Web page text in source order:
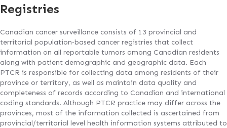
Registries
Canadian cancer surveillance consists of 13 provincial and
territorial population‐based cancer registries that collect
information on all reportable tumors among Canadian residents
along with patient demographic and geographic data. Each
PTCR is responsible for collecting data among residents of their
province or territory, as well as maintain data quality and
completeness of records according to Canadian and international
coding standards. Although PTCR practice may differ across the
provinces, most of the information collected is ascertained from
provincial/territorial level health information systems attributed to